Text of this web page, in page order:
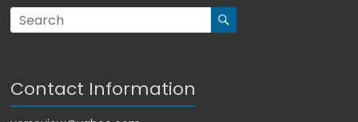
Contact Information